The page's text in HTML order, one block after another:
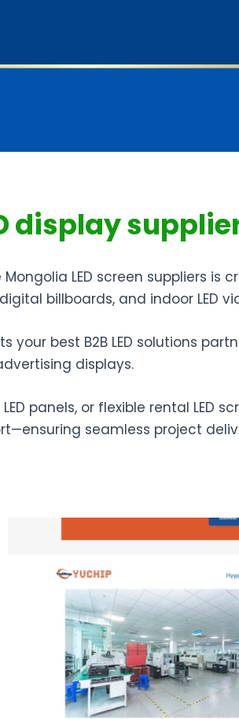
display
LED screen suppliers is
billboards, and indoor LED
best B2B LED solutions
displays.
panels, or flexible rental LED
seamless project